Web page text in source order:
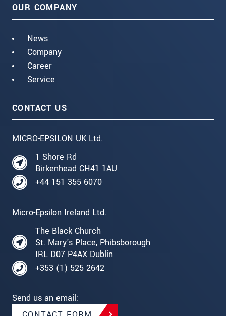
OUR COMPANY
News
Company
Career
Service
CONTACT US
MICRO-EPSILON UK Ltd.
1 Shore Rd
Birkenhead CH41 1AU
+44 151 355 6070
Micro-Epsilon Ireland Ltd.
The Black Church
St. Mary's Place, Phibsborough
IRL D07 P4AX Dublin
+353 (1) 525 2642
Send us an email: